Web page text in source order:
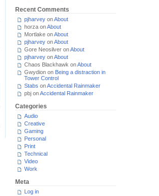
Recent Comments
pjharvey onAbout
horza onAbout
Mortlake onAbout
pjharvey onAbout
Gore Neosilver onAbout
pjharvey onAbout
Chaos Blackhawk onAbout
Gwydion on Being a distraction in
Tower Control
Stabs onAccidental Rainmaker
pbj onAccidental Rainmaker
Categories
Audio
Creative
Gaming
Personal
Print
Technical
Video
Work
Meta
Log in